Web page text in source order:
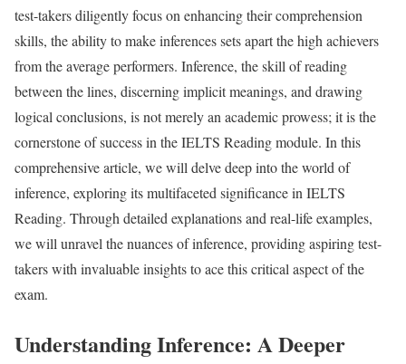
test-takers diligently focus on enhancing their comprehension
skills, the ability to make inferences sets apart the high achievers
from the average performers. Inference, the skill of reading
between the lines, discerning implicit meanings, and drawing
logical conclusions, is not merely an academic prowess; it is the
cornerstone of success in the IELTS Reading module. In this
comprehensive article, we will delve deep into the world of
inference, exploring its multifaceted significance in IELTS
Reading. Through detailed explanations and real-life examples,
we will unravel the nuances of inference, providing aspiring test-
takers with invaluable insights to ace this critical aspect of the
exam.
Understanding Inference: A Deeper